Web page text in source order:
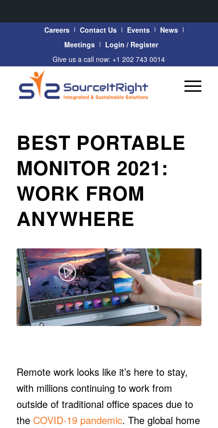
Careers Contact Us Events
News
Meetings
Login / Register
Give us a call now: +1 202 743 0014
BEST PORTABLE
MONITOR 2021:
WORK FROM
ANYWHERE
Remote work looks like it’s here to stay,
with millions continuing to work from
outside of traditional office spaces due to
the COVID-19 pandemic. The global home